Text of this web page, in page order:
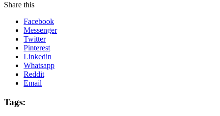
Share this
Facebook
Messenger
Twitter
Pinterest
Linkedin
Whatsapp
Reddit
Email
Tags: